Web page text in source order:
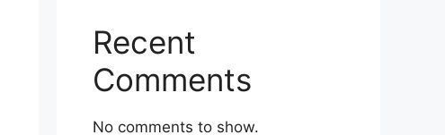
Recent
Comments
No comments to show.